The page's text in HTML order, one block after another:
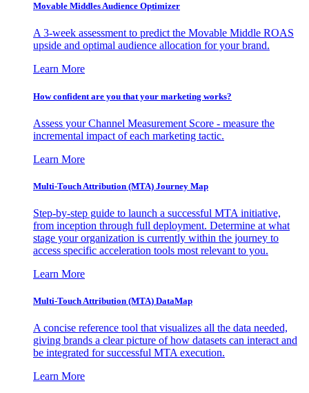
Movable Middles Audience Optimizer
A 3-week assessment to predict the Movable Middle ROAS
upside and optimal audience allocation for your brand.
Learn More
How confident are you that your marketing works?
Assess your Channel Measurement Score - measure the
incremental impact of each marketing tactic.
Learn More
Multi-Touch Attribution (MTA) Journey Map
Step-by-step guide to launch a successful MTA initiative,
from inception through full deployment. Determine at what
stage your organization is currently within the journey to
access specific acceleration tools most relevant to you.
Learn More
Multi-Touch Attribution (MTA) DataMap
A concise reference tool that visualizes all the data needed,
giving brands a clear picture of how datasets can interact and
be integrated for successful MTA execution.
Learn More